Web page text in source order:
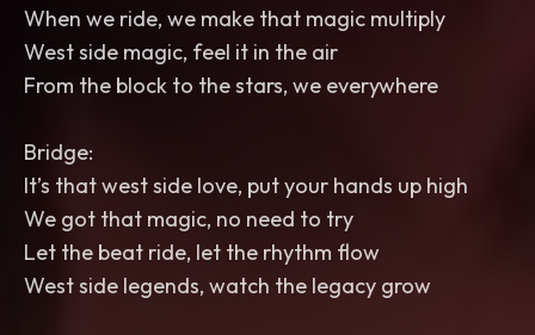
When we ride, we make that magic multiply
West side magic, feel it in the air
From the block to the stars, we everywhere
Bridge:
It’s that west side love, put your hands up high
We got that magic, no need to try
Let the beat ride, let the rhythm flow
West side legends, watch the legacy grow